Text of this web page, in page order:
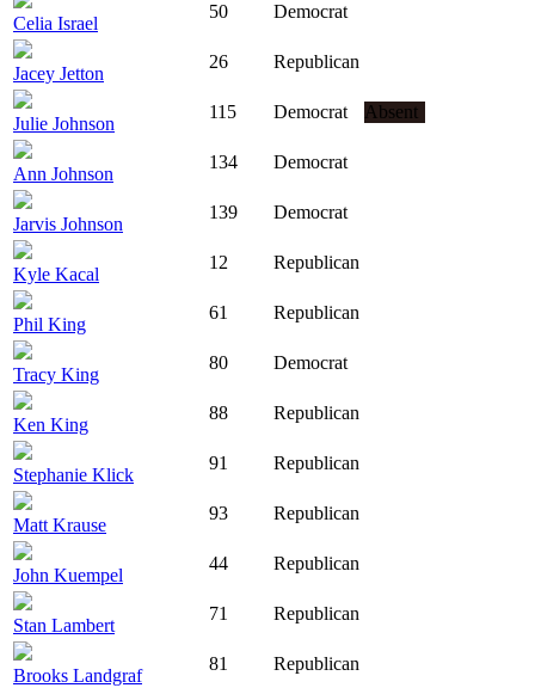
Celia Israel
50 Democrat
Jacey Jetton
26 Republican
Julie Johnson
115 Democrat Absent
Ann Johnson
134 Democrat
Jarvis Johnson
139 Democrat
Kyle Kacal
12 Republican
Phil King
61 Republican
Tracy King
80 Democrat
Ken King
88 Republican
Stephanie Klick
91 Republican
Matt Krause
93 Republican
John Kuempel
44 Republican
Stan Lambert
71 Republican
Brooks Landgraf
81 Republican